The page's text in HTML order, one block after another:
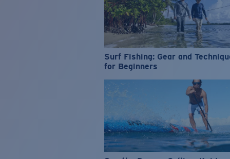
Surf Fishing: Gear and
for Beginners